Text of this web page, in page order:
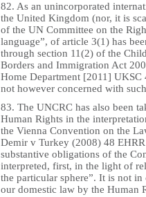
82. As an unincorporated
the United Kingdom (nor, it is
of the UN Committee on the
language”, of article 3(1) has
through section 11(2) of the
Borders and Immigration Act
Home Department [2011] UKSC
not however concerned with
83. The UNCRC has also been
Human Rights in the
the Vienna Convention on the
Demir v Turkey (2008) 48
substantive obligations of the
interpreted, first, in the light of
the particular sphere”. It is not
our domestic law by the Human